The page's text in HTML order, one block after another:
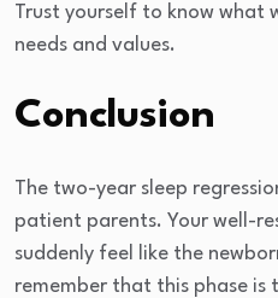
Trust yourself to know what
needs and values.
Conclusion
The two-year sleep
patient parents. Your well-
suddenly feel like the
remember that this phase